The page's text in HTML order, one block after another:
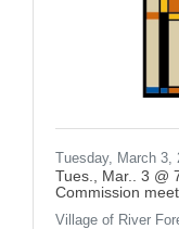
Tuesday, March 3,
Tues., Mar.. 3 @
Commission
Village of River